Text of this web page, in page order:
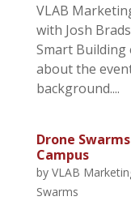
VLAB
with Josh
Smart Building
about the
background....
Drone
Campus
by VLAB
Swarms